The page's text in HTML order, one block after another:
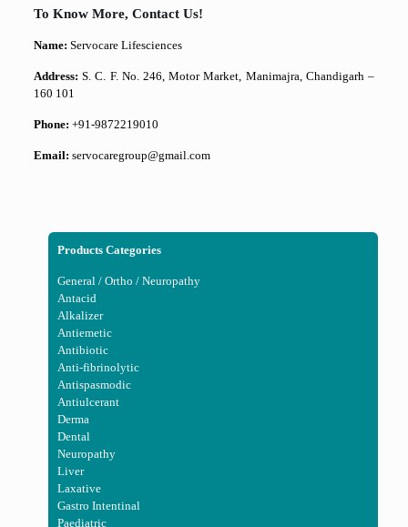
To Know More, Contact Us!
Name: Servocare Lifesciences
Address:S. C. F. No. 246, Motor Market, Manimajra, Chandigarh –
160 101
Phone: +91-9872219010
Email: servocaregroup@gmail.com
Products Categories
General / Ortho / Neuropathy
Antacid
Alkalizer
Antiemetic
Antibiotic
Anti-fibrinolytic
Antispasmodic
Antiulcerant
Derma
Dental
Neuropathy
Liver
Laxative
Gastro Intentinal
Paediatric